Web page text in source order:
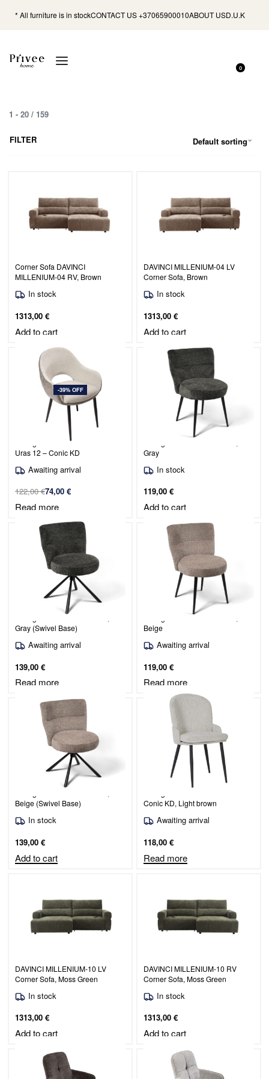
* All furniture is in stockCONTACT US +37065900010ABOUT USD.U.K
0
1 - 20 / 159
Default sorting
FILTER
Corner Sofa DAVINCI
MILLENIUM-04 RV, Brown
In stock
1313,00 €
Add to cart
DAVINCI MILLENIUM-04 LV
Corner Sofa, Brown
In stock
1313,00 €
Add to cart
-39% OFF
Dining Chair Duro / Coco 10 /
Uras 12 – Conic KD
Awaiting arrival
122,00€74,00 €
Read more
Gray
In stock
119,00 €
Add to cart
Dining Chair Mio / Raven 15,
Gray (Swivel Base)
Awaiting arrival
139,00 €
Read more
Dining Chair Mio / Raven 30,
Beige
Awaiting arrival
119,00 €
Read more
Beige (Swivel Base)
In stock
139,00 €
Add to cart
Conic KD, Light brown
Awaiting arrival
118,00 €
Read more
DAVINCI MILLENIUM-10 LV
Corner Sofa, Moss Green
In stock
1313,00 €
Add to cart
DAVINCI MILLENIUM-10 RV
Corner Sofa, Moss Green
In stock
1313,00 €
Add to cart